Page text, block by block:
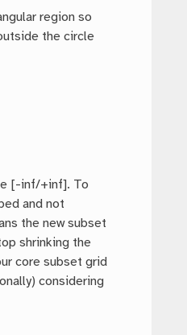
region so
the circle
[-inf/+inf]. To
and not
the new subset
shrinking the
core subset grid
considering